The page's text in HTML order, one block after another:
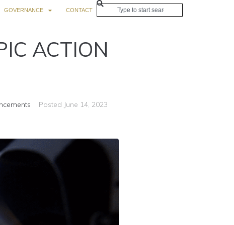
GOVERNANCE CONTACT
ACTION
Posted June 14, 2023